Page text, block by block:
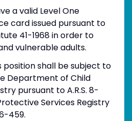
a valid Level One
card issued pursuant to
41-1968 in order to
vulnerable adults.
position shall be subject to
Department of Child
pursuant to A.R.S. 8-
Services Registry
459.